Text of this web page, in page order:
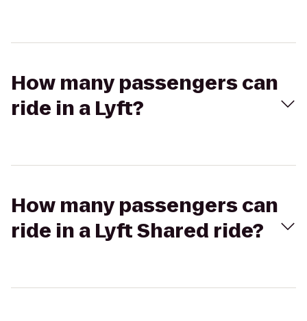
How many passengers can
ride in a Lyft?
How many passengers can
ride in a Lyft Shared ride?